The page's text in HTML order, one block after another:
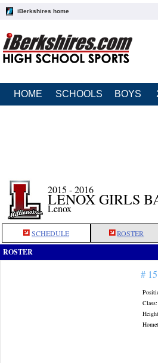
iBerkshires home
HOME SCHOOLS BOYS
2015 - 2016
LENOX GIRLS
Lenox
SCHEDULE ROSTER
ROSTER
# 15
Class: